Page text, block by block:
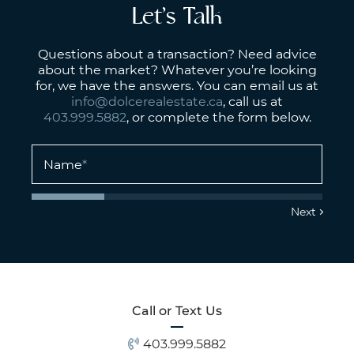
Let’s Talk
Questions about a transaction? Need advice
about the market? Whatever you’re looking
for, we have the answers. You can email us at
info@dolcerealestate.ca, call us at
403.999.5882, or complete the form below.
Name*
Call or Text Us
403.999.5882